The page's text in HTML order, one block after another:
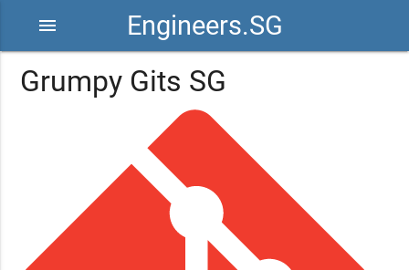
Engineers.SG
menu
Grumpy Gits SG